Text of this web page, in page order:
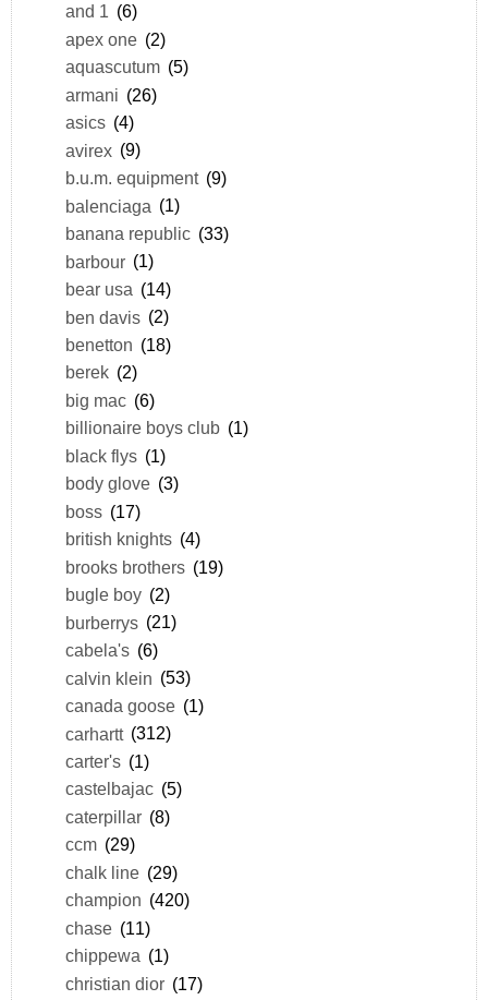
and 1 (6)
apex one (2)
aquascutum (5)
armani (26)
asics (4)
avirex (9)
b.u.m. equipment (9)
balenciaga (1)
banana republic (33)
barbour (1)
bear usa (14)
ben davis (2)
benetton (18)
berek (2)
big mac (6)
billionaire boys club (1)
black flys (1)
body glove (3)
boss (17)
british knights (4)
brooks brothers (19)
bugle boy (2)
burberrys (21)
cabela's (6)
calvin klein (53)
canada goose (1)
carhartt (312)
carter's (1)
castelbajac (5)
caterpillar (8)
ccm (29)
chalk line (29)
champion (420)
chase (11)
chippewa (1)
christian dior (17)